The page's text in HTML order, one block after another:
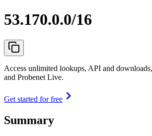
53.170.0.0/16
Access unlimited lookups, API and
and Probenet Live.
Get started for free
Summary